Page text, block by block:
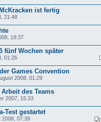
ist fertig
21:48
19:37
fünf Wochen später
01:26
Games Convention
2008, 01:29
des Teams
2007, 15:33
Test gestartet
2008, 07:39